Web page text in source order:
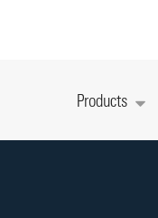
Products